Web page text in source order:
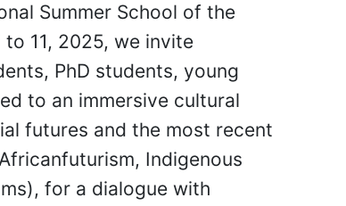
Summer School of the
11, 2025, we invite
PhD students, young
to an immersive cultural
futures and the most recent
Indigenous
for a dialogue with